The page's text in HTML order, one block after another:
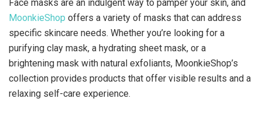
Face masks are an indulgent way to pamper your skin, and
MoonkieShop offers a variety of masks that can address
specific skincare needs. Whether you’re looking for a
purifying clay mask, a hydrating sheet mask, or a
brightening mask with natural exfoliants, MoonkieShop’s
collection provides products that offer visible results and a
relaxing self-care experience.